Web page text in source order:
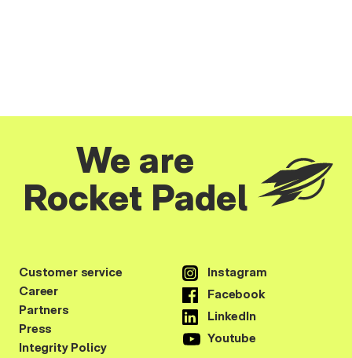
We are
Rocket Padel
Instagram
Facebook
LinkedIn
Youtube
Customer service
Career
Partners
Press
Integrity Policy